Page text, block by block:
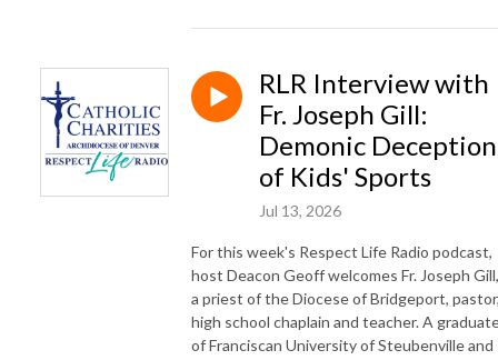
RLR Interview with
Fr. Joseph Gill:
Demonic Deception
of Kids' Sports
Jul 13, 2026
For this week's Respect Life Radio podcast,
host Deacon Geoff welcomes Fr. Joseph Gill,
a priest of the Diocese of Bridgeport,
high school chaplain and teacher. A
of Franciscan University of Steubenville and